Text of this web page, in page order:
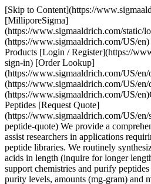
[Skip to Content](https://
[MilliporeSigma]
(https://www.sigmaaldrich.com/static/
(https://www.sigmaaldrich.com/US/
Products [Login / Register](https://
sign-in) [Order Lookup]
(https://www.sigmaaldrich.com/US/
(https://www.sigmaaldrich.com/US/
(https://www.sigmaaldrich.com/US/
Peptides [Request Quote]
(https://www.sigmaaldrich.com/US/en/
peptide-quote) We provide a
assist researchers in applications
peptide libraries. We routinely
acids in length (inquire for longer
support chemistries and purify
purity levels, amounts (mg-gram) and